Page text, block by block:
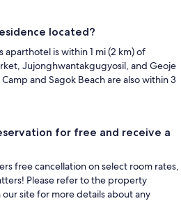
located?
aparthotel is within 1 mi (2 km) of
Jujonghwantakgugyosil, and Geoje
and Sagok Beach are also within 3
for free and receive a
free cancellation on select room rates,
Please refer to the property
site for more details about any